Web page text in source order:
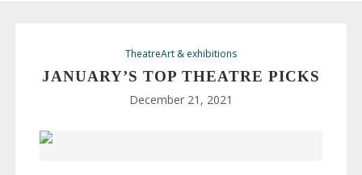
TheatreArt & exhibitions
JANUARY’S TOP THEATRE PICKS
December 21, 2021